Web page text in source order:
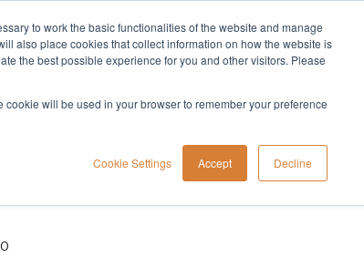
to work the basic functionalities of the website and manage
also place cookies that collect information on how the website is
the best possible experience for you and other visitors. Please
will be used in your browser to remember your preference
Cookie Settings Accept Decline
Support Company